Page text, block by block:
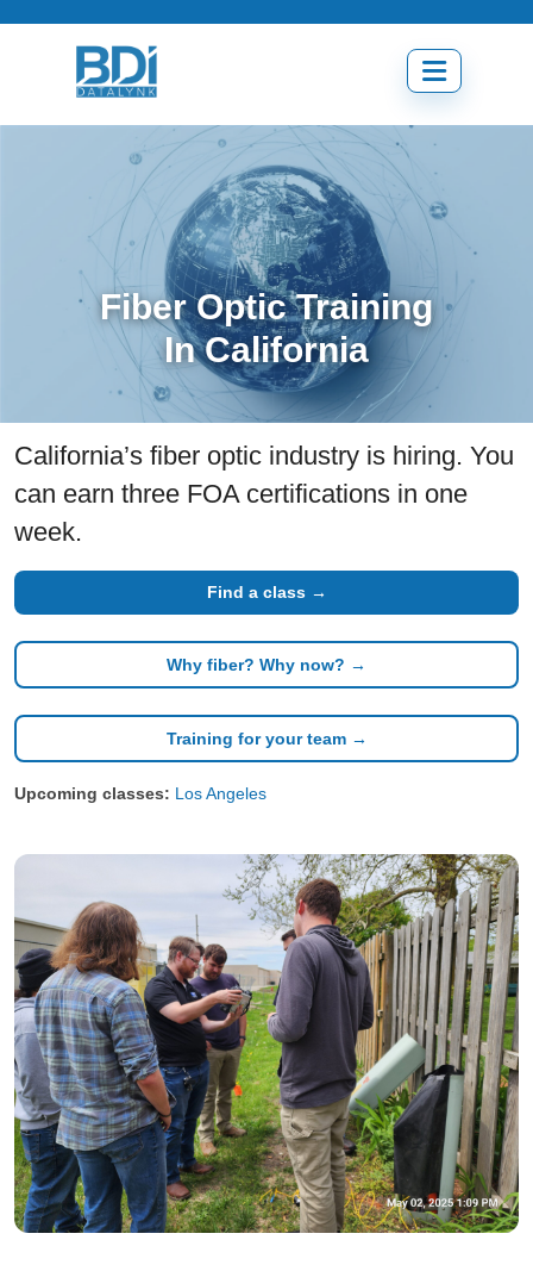
Open
menu
Fiber Optic Training
In California
California’s fiber optic industry is hiring. You
can earn three FOA certifications in one
week.
Find a class →
Why fiber? Why now? →
Training for your team →
Upcoming classes: Los Angeles